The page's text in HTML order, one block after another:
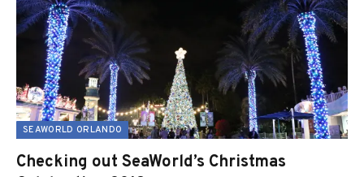
SEAWORLD ORLANDO
Checking out SeaWorld’s Christmas